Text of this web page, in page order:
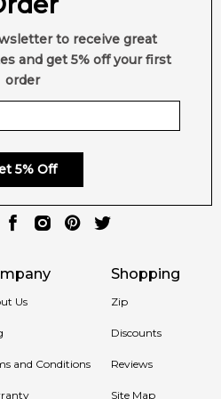
Us
and Conditions
Shopping
Zip
Discounts
Reviews
Site Map
to receive great
and get 5% off your first
order
5% Off